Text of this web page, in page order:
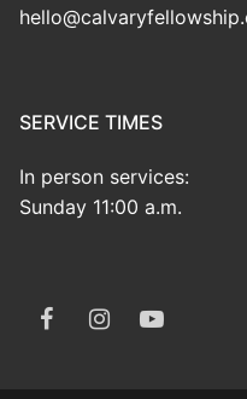
SERVICE TIMES
In person services:
Sunday 11:00 a.m.